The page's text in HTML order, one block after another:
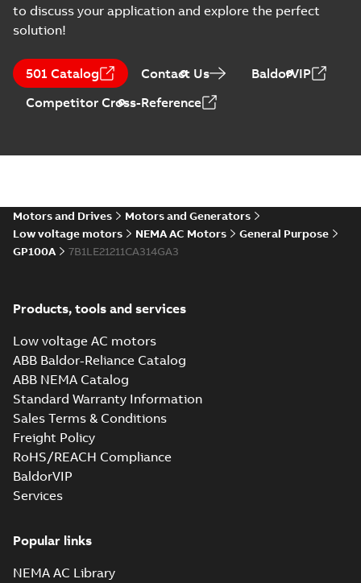
CA510 — PARTS
AND KITS
Summary:
summary available
Catalogue
2025-09-04
PDF
to discuss your application and explore the perfect
solution!
501 Catalog Contact Us
BaldorVIP
Competitor Cross-Reference
Motors and Drives
Motors and Generators
Low voltage motors
NEMA AC Motors
General Purpose
GP100A
7B1LE21211CA314GA3
Products, tools and services
Low voltage AC motors
ABB Baldor-Reliance Catalog
ABB NEMA Catalog
Standard Warranty Information
Sales Terms & Conditions
Freight Policy
RoHS/REACH Compliance
BaldorVIP
Services
Popular links
NEMA AC Library